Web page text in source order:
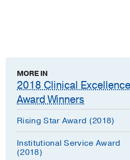
MORE IN
2018 Clinical Excellence
Award Winners
Rising Star Award (2018)
Institutional Service Award
(2018)